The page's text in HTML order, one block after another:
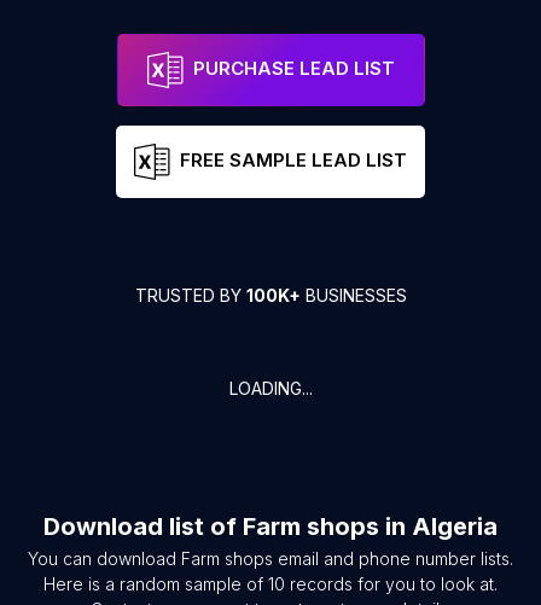
PURCHASE LEAD LIST
FREE SAMPLE LEAD LIST
TRUSTED BY 100K+ BUSINESSES
LOADING...
Download list of Farm shops in Algeria
You can download Farm shops email and phone number lists.
Here is a random sample of 10 records for you to look at.